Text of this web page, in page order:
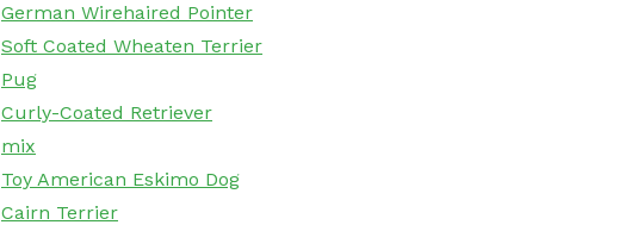
German Wirehaired Pointer
Soft Coated Wheaten Terrier
Pug
Curly-Coated Retriever
mix
Toy American Eskimo Dog
Cairn Terrier